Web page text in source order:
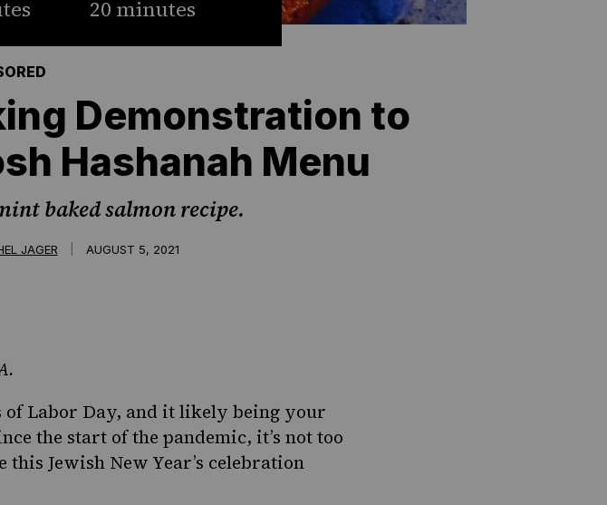
20 minutes
Demonstration to
Hashanah Menu
baked salmon recipe.
JAGER AUGUST 5, 2021
of Labor Day, and it likely being your
the start of the pandemic, it’s not too
Jewish New Year’s celebration